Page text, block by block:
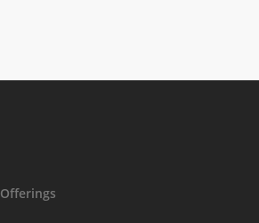
Offerings